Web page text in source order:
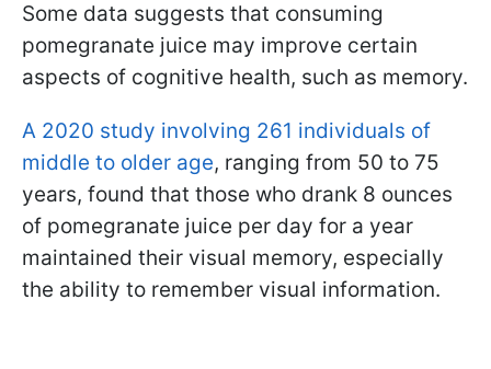
Some data suggests that consuming
pomegranate juice may improve certain
aspects of cognitive health, such as memory.
A 2020 study involving 261 individuals of
middle to older age, ranging from 50 to 75
years, found that those who drank 8 ounces
of pomegranate juice per day for a year
maintained their visual memory, especially
the ability to remember visual information.